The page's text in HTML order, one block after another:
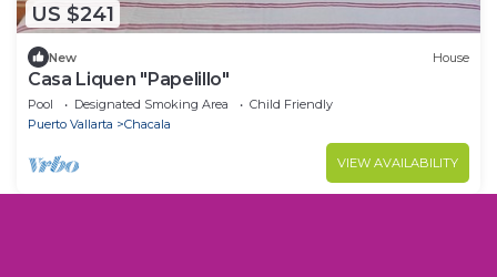
US $241
New House
Casa Liquen "Papelillo"
Pool Designated Smoking Area
Child Friendly
Puerto Vallarta
Chacala
VIEW AVAILABILITY